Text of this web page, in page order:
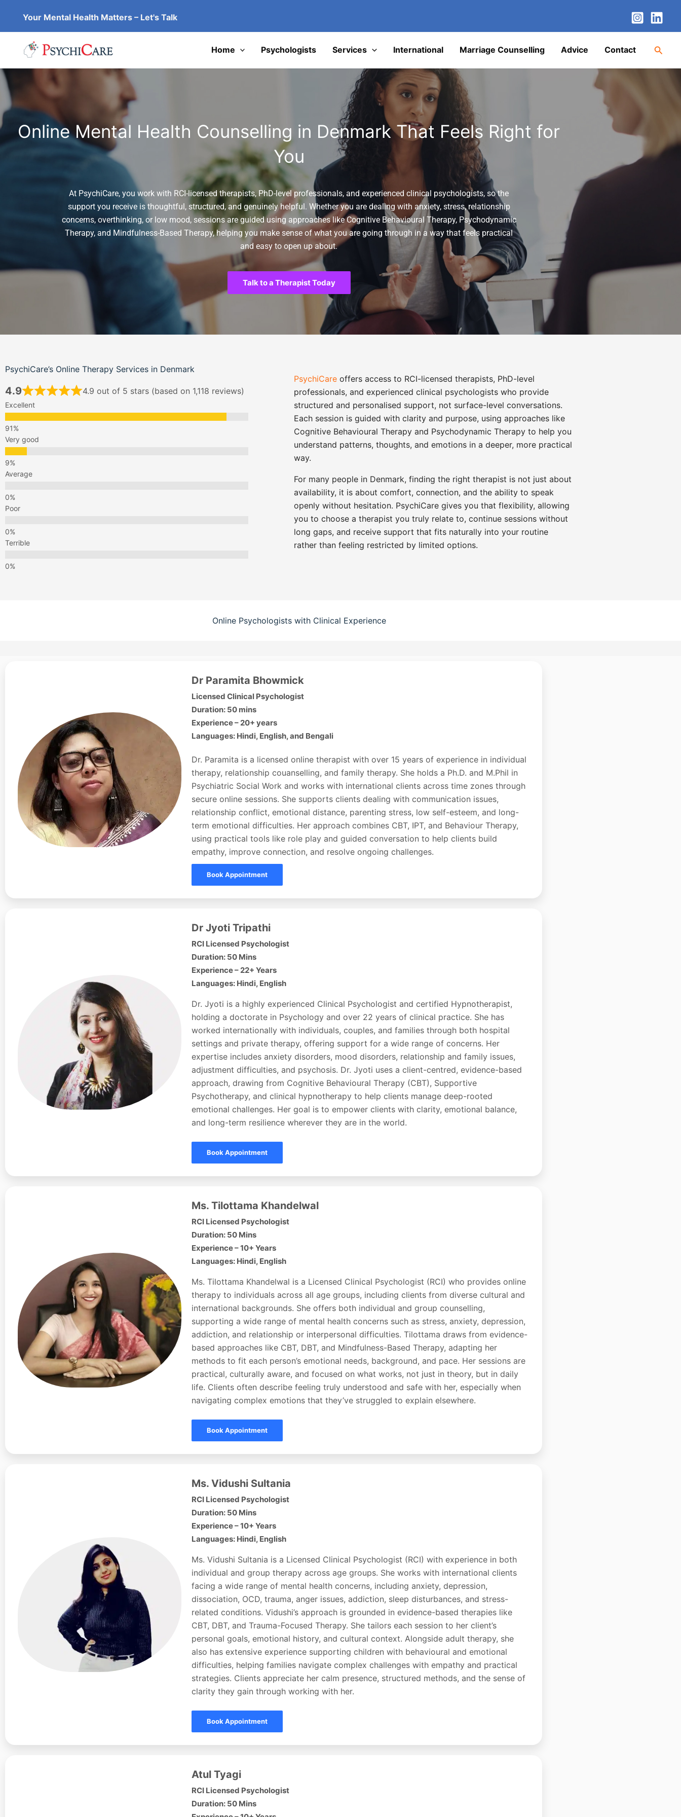
content
Your Mental Health Matters – Let's Talk
Home Psychologists Services International Marriage Counselling Advice Contact
Online Mental Health Counselling in Denmark That Feels Right for
You
At PsychiCare, you work with RCI-licensed therapists, PhD-level professionals, and experienced clinical psychologists, so the
support you receive is thoughtful, structured, and genuinely helpful. Whether you are dealing with anxiety, stress, relationship
concerns, overthinking, or low mood, sessions are guided using approaches likeCognitive Behavioural Therapy, Psychodynamic
Therapy, and Mindfulness-Based Therapy, helping you make sense of what you are going through in a way that feels practical
and easy to open up about.
Talk to a Therapist Today
PsychiCare’s Online Therapy Services in Denmark
4.9 4.9 out of 5 stars (based on 1,118 reviews)
Excellent
Very good
Average
Poor
Terrible
PsychiCare offers access to RCI-licensed therapists, PhD-level
professionals, and experienced clinical psychologists who provide
structured and personalised support, not surface-level conversations.
Each session is guided with clarity and purpose, using approaches like
Cognitive Behavioural Therapy and Psychodynamic Therapy to help you
understand patterns, thoughts, and emotions in a deeper, more practical
way.
For many people in Denmark, finding the right therapist is not just about
availability, it is about comfort, connection, and the ability to speak
openly without hesitation. PsychiCare gives you that flexibility, allowing
you to choose a therapist you truly relate to, continue sessions without
long gaps, and receive support that fits naturally into your routine
rather than feeling restricted by limited options.
Online Psychologists with Clinical Experience
Dr Paramita Bhowmick
Licensed Clinical Psychologist
Duration: 50 mins
Experience – 20+ years
Languages: Hindi, English, and Bengali
Dr. Paramita is a licensed online therapist with over 15 years of experience in individual
therapy, relationship couanselling, and family therapy. She holds a Ph.D. and M.Phil in
Psychiatric Social Work and works with international clients across time zones through
secure online sessions. She supports clients dealing with communication issues,
relationship conflict, emotional distance, parenting stress, low self-esteem, and long-
term emotional difficulties. Her approach combines CBT, IPT, and Behaviour Therapy,
using practical tools like role play and guided conversation to help clients build
empathy, improve connection, and resolve ongoing challenges.
Book Appointment
Dr Jyoti Tripathi
RCI Licensed Psychologist
Duration: 50 Mins
Experience – 22+ Years
Languages: Hindi, English
Dr. Jyoti is a highly experienced Clinical Psychologist and certified Hypnotherapist,
holding a doctorate in Psychology and over 22 years of clinical practice. She has
worked internationally with individuals, couples, and families through both hospital
settings and private therapy, offering support for a wide range of concerns. Her
expertise includes anxiety disorders, mood disorders, relationship and family issues,
adjustment difficulties, and psychosis. Dr. Jyoti uses a client-centred, evidence-based
approach, drawing from Cognitive Behavioural Therapy (CBT), Supportive
Psychotherapy, and clinical hypnotherapy to help clients manage deep-rooted
emotional challenges. Her goal is to empower clients with clarity, emotional balance,
and long-term resilience wherever they are in the world.
Book Appointment
Ms. Tilottama Khandelwal
RCI Licensed Psychologist
Duration: 50 Mins
Experience – 10+ Years
Languages: Hindi, English
Ms. Tilottama Khandelwal is a Licensed Clinical Psychologist (RCI) who provides online
therapy to individuals across all age groups, including clients from diverse cultural and
international backgrounds. She offers both individual and group counselling,
supporting a wide range of mental health concerns such as stress, anxiety, depression,
addiction, and relationship or interpersonal difficulties. Tilottama draws from evidence-
based approaches like CBT, DBT, and Mindfulness-Based Therapy, adapting her
methods to fit each person’s emotional needs, background, and pace. Her sessions are
practical, culturally aware, and focused on what works, not just in theory, but in daily
life. Clients often describe feeling truly understood and safe with her, especially when
navigating complex emotions that they’ve struggled to explain elsewhere.
Book Appointment
Ms. Vidushi Sultania
RCI Licensed Psychologist
Duration: 50 Mins
Experience – 10+ Years
Languages: Hindi, English
Ms. Vidushi Sultania is a Licensed Clinical Psychologist (RCI) with experience in both
individual and group therapy across age groups. She works with international clients
facing a wide range of mental health concerns, including anxiety, depression,
dissociation, OCD, trauma, anger issues, addiction, sleep disturbances, and stress-
related conditions. Vidushi’s approach is grounded in evidence-based therapies like
CBT, DBT, and Trauma-Focused Therapy. She tailors each session to her client’s
personal goals, emotional history, and cultural context. Alongside adult therapy, she
also has extensive experience supporting children with behavioural and emotional
difficulties, helping families navigate complex challenges with empathy and practical
strategies. Clients appreciate her calm presence, structured methods, and the sense of
clarity they gain through working with her.
Book Appointment
Atul Tyagi
RCI Licensed Psychologist
Duration: 50 Mins